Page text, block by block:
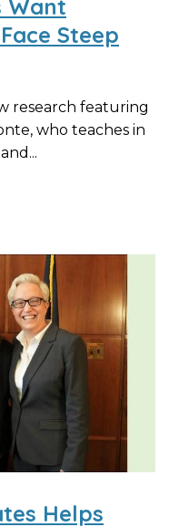
Want
Steep
research featuring
who teaches in
Helps